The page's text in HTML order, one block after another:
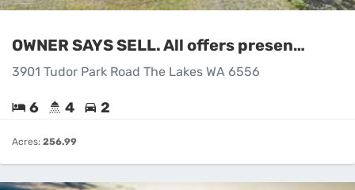
OWNER SAYS SELL. All offers presented.!!
3901 Tudor Park Road The Lakes WA 6556
6 4 2
Acres: 256.99